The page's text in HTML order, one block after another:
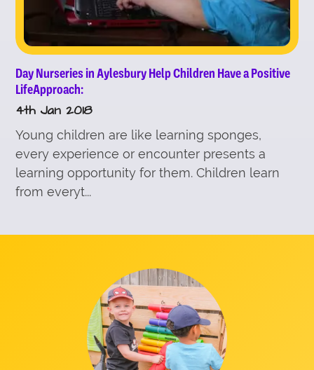
Day Nurseries in Aylesbury Help Children Have a Positive
LifeApproach:
4th Jan 2018
Young children are like learning sponges,
every experience or encounter presents a
learning opportunity for them. Children learn
from everyt...